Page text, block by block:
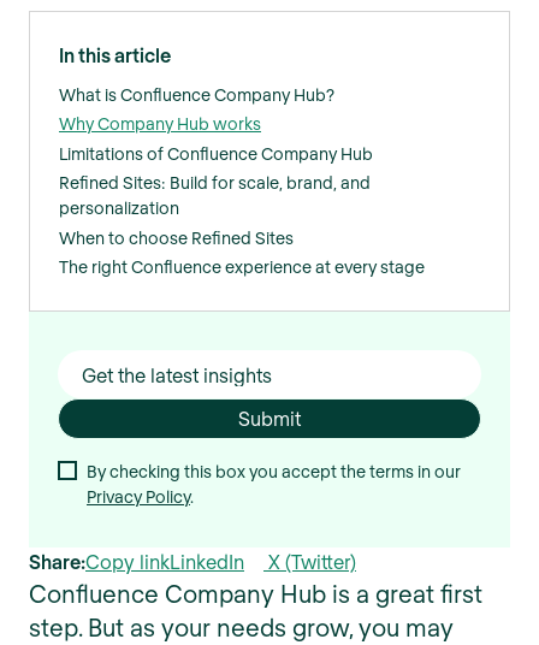
Confluence Company Hub is a great first
step. But as your needs grow, you may
In this article
What is Confluence Company Hub?
Why Company Hub works
Limitations of Confluence Company Hub
Refined Sites: Build for scale, brand, and
personalization
When to choose Refined Sites
The right Confluence experience at every stage
By checking this box you accept the terms in our
Privacy Policy.
Share:Copy linkLinkedIn X (Twitter)